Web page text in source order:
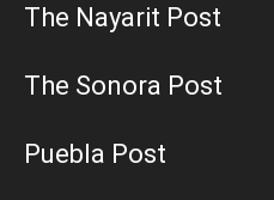
The Nayarit Post
The Sonora Post
Puebla Post